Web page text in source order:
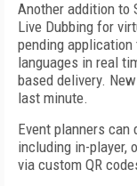
Another addition to
Live Dubbing for
pending
languages in real
based delivery.
last minute.
Event planners can
including in-player,
via custom QR